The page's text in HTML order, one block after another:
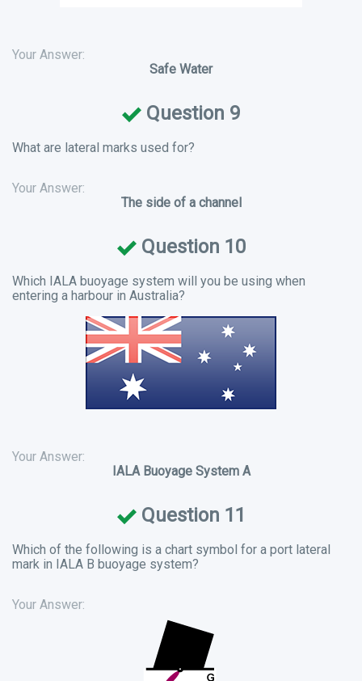
Your Answer:
Safe Water
Question 9
What are lateral marks used for?
Your Answer:
The side of a channel
Question 10
Which IALA buoyage system will you be using when
entering a harbour in Australia?
Your Answer:
IALA Buoyage System A
Question 11
Which of the following is a chart symbol for a port lateral
mark in IALA B buoyage system?
Your Answer: